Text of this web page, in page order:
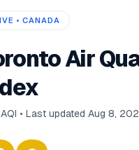
•CANADA
Air
• Last updated Aug 8,